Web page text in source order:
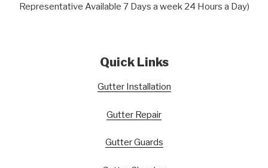
Representative Available 7 Days a week 24 Hours a Day)
Quick Links
Gutter Installation
Gutter Repair
Gutter Guards